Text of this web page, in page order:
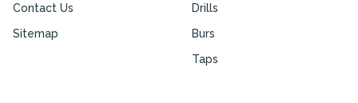
Contact Us
Sitemap
Drills
Burs
Taps